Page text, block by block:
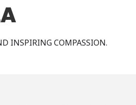
INSPIRING COMPASSION.